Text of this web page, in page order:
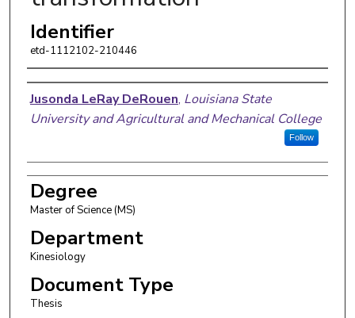
Identifier
etd-1112102-210446
Author
Jusonda LeRay DeRouen, Louisiana State
University and Agricultural and Mechanical College
Follow
Degree
Master of Science (MS)
Department
Kinesiology
Document Type
Thesis